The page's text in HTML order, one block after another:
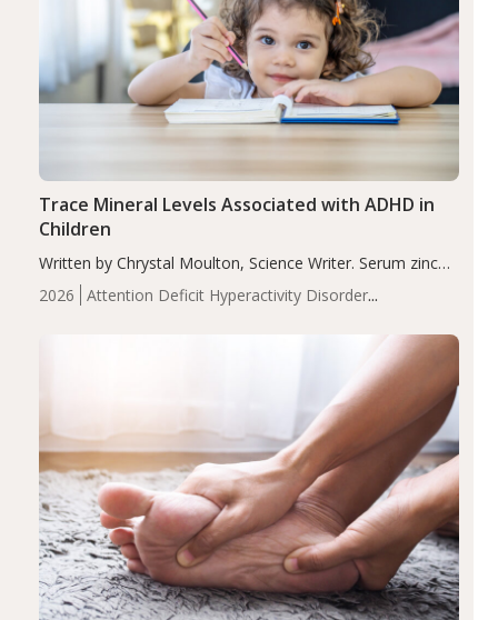
2026
Attention Deficit Hyperactivity Disorder
Trace Mineral Levels Associated with ADHD in
Children
Written by Chrystal Moulton, Science Writer. Serum zinc
levels were significantly lower in children with ADHD
compared to controls (P<0.05). ADHD is a developmental